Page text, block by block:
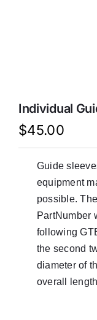
Individual
$45.00
Guide
equipment
possible.
PartNumber
following
the second
diameter of
overall